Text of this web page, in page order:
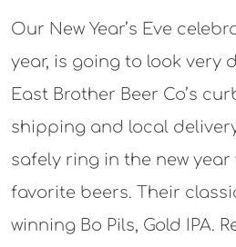
Our New Year’s Eve
year, is going to look very
East Brother Beer Co’s
shipping and local
safely ring in the new year
favorite beers. Their
winning Bo Pils, Gold IPA.